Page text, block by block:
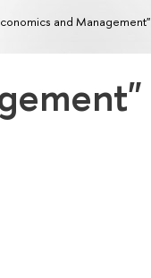
and Management"